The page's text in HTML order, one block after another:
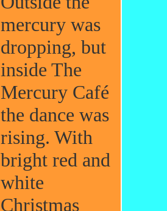
mercury was
dropping, but
inside The
Mercury Café
the dance was
rising. With
bright red and
white
Christmas